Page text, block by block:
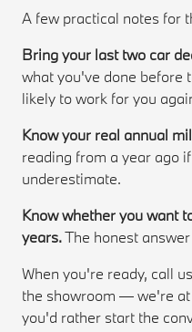
A few practical notes for
Bring your last two car
what you've done before
likely to work for you
Know your real annual
reading from a year ago
underestimate.
Know whether you want
years.The honest
When you're ready, call
the showroom — we're at
you'd rather start the